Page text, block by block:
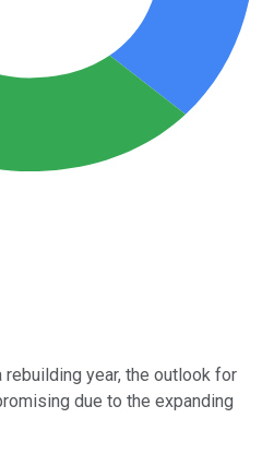
year, the outlook for
due to the expanding